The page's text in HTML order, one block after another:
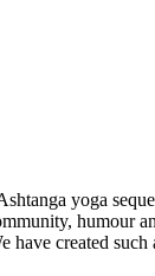
yoga
humour
created